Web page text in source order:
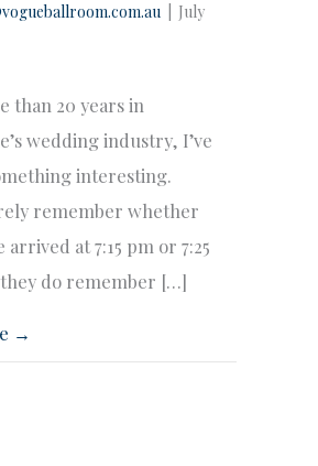
July
than 20 years in
wedding industry, I’ve
interesting.
remember whether
at 7:15 pm or 7:25
do remember […]
→